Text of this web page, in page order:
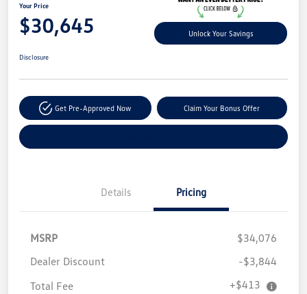
Your Price
$30,645 Unlock Your Savings
Disclosure
Get Pre-Approved Now Claim Your Bonus Offer
Details Pricing
MSRP
$34,076
Dealer Discount
-$3,844
Total Fee
+$413